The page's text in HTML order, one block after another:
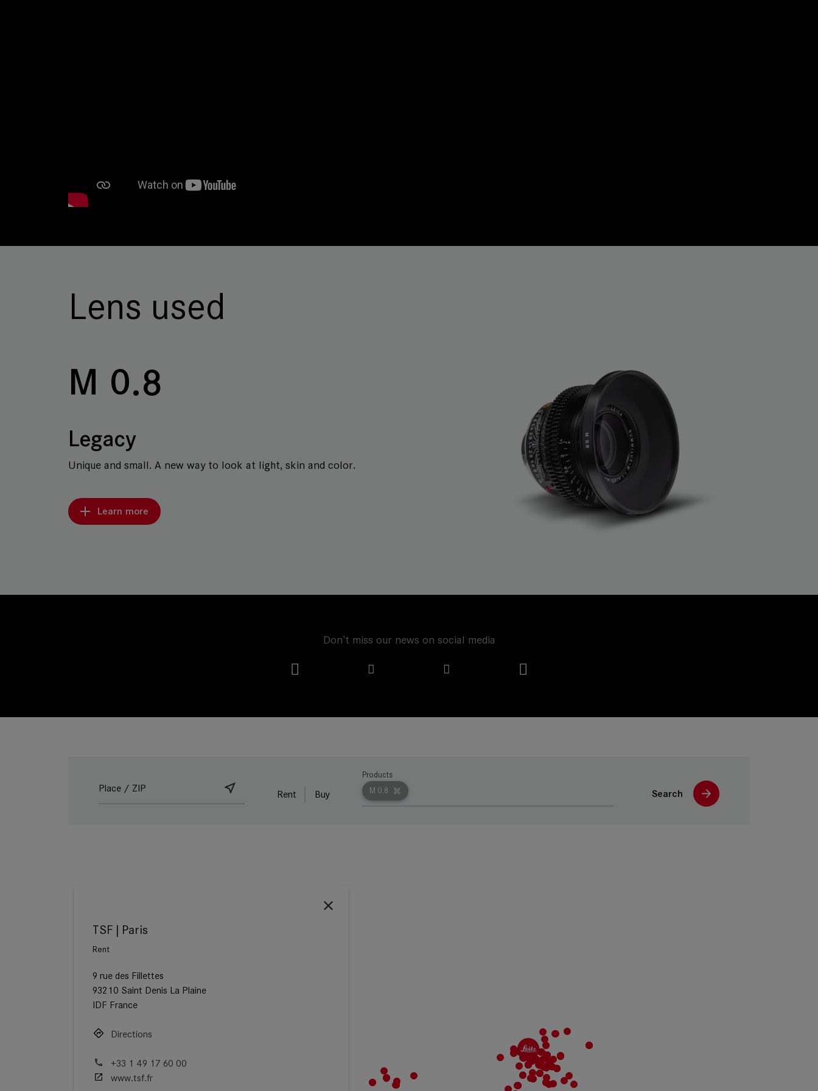
Lens used
M 0.8
Legacy
Unique and small. A new way to look at light, skin and color.
Learn more
Don't miss our news on social media
Rent Buy M 0.8
Products
Search
TSF | Paris
Rent
9 rue des Fillettes
93210 Saint Denis La Plaine
IDF France
Directions
+33 1 49 17 60 00
www.tsf.fr